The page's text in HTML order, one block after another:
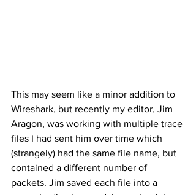
This may seem like a minor addition to
Wireshark, but recently my editor, Jim
Aragon, was working with multiple trace
files I had sent him over time which
(strangely) had the same file name, but
contained a different number of
packets. Jim saved each file into a